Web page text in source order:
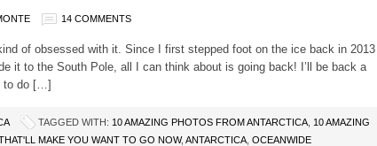
14 COMMENTS
of obsessed with it. Since I first stepped foot on the ice back in 2013
it to the South Pole, all I can think about is going back! I’ll be back a
to do […]
TAGGED WITH: 10 AMAZING PHOTOS FROM ANTARCTICA 10 AMAZING
MAKE YOU WANT TO GO NOW, ANTARCTICA OCEANWIDE